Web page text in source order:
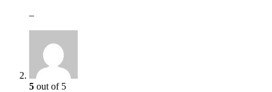
–
5 out of 5